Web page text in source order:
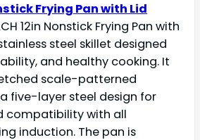
Frying Pan with Lid
12in Nonstick Frying Pan with
steel skillet designed
and healthy cooking. It
scale-patterned
five-layer steel design for
compatibility with all
induction. The pan is